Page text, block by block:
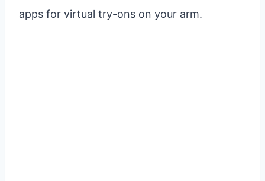
apps for virtual try-ons on your arm.